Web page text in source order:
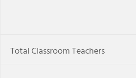
Total Classroom Teachers